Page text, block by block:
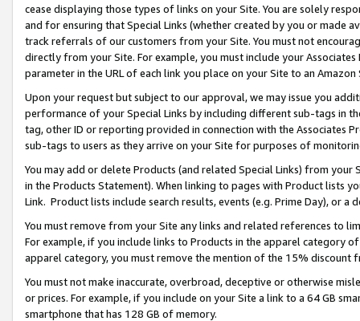
cease displaying those types of links on your Site. You are solely
and for ensuring that Special Links (whether created by you or
track referrals of our customers from your Site. You must not
directly from your Site. For example, you must include your
parameter in the URL of each link you place on your Site to an
Upon your request but subject to our approval, we may issue you
performance of your Special Links by including different sub-tags in
tag, other ID or reporting provided in connection with the Associates
sub-tags to users as they arrive on your Site for purposes of
You may add or delete Products (and related Special Links) from
in the Products Statement). When linking to pages with Product lists
Link. Product lists include search results, events (e.g. Prime Day), or a
You must remove from your Site any links and related references to
For example, if you include links to Products in the apparel category
apparel category, you must remove the mention of the 15% discount
You must not make inaccurate, overbroad, deceptive or otherwise
or prices. For example, if you include on your Site a link to a 64 GB
smartphone that has 128 GB of memory.